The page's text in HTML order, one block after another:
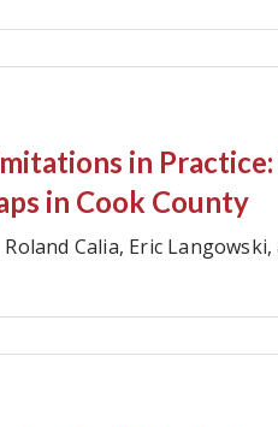
in
in Cook County
Calia, Eric